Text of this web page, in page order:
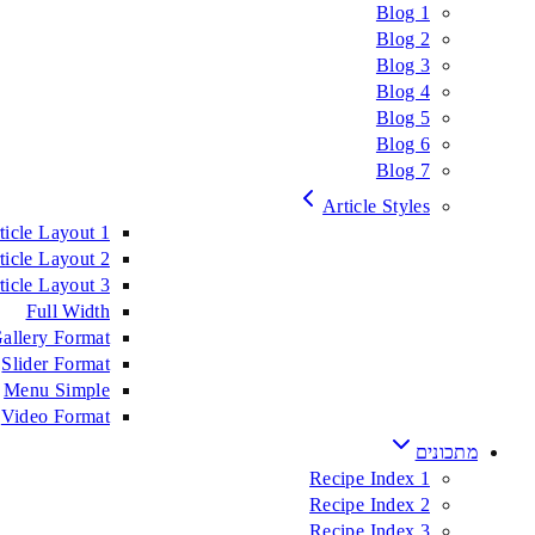
Blog 1
Blog 2
Blog 3
Blog 4
Blog 5
Blog 6
Blog 7
Article Styles
Layout 1
Layout 2
Layout 3
Full Width
Format
Slider Format
Menu Simple
Video Format
מתכונים
Recipe Index 1
Recipe Index 2
Recipe Index 3